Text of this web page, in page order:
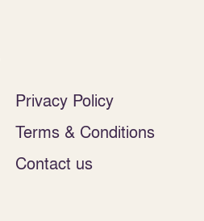
Privacy Policy
Terms & Conditions
Contact us